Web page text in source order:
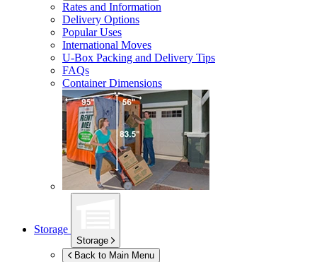
Rates and Information
Delivery Options
Popular Uses
International Moves
U-Box Packing and Delivery Tips
FAQs
Container Dimensions
Storage
Storage
Back to Main Menu